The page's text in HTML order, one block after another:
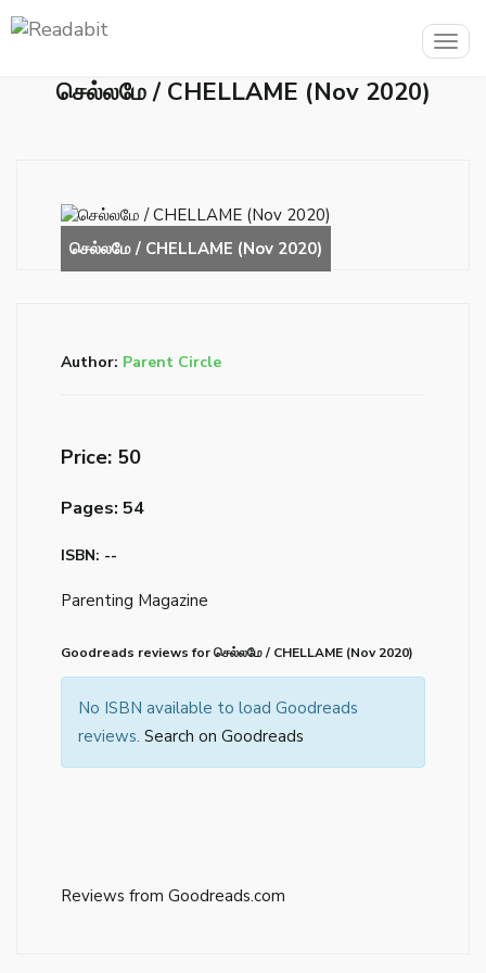
செல்லமே / CHELLAME (Nov 2020)
Author: Parent Circle
Price: ₹50
Pages: 54
ISBN: --
Parenting Magazine
Goodreads reviews for செல்லமே / CHELLAME (Nov 2020)
No ISBN available to load Goodreads
reviews. Search on Goodreads
Reviews from Goodreads.com